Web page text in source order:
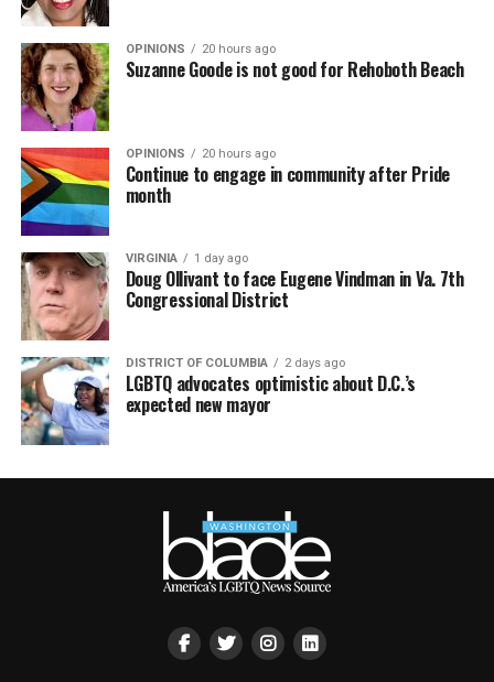
OPINIONS 20 hours ago
Suzanne Goode is not good for Rehoboth Beach
OPINIONS 20 hours ago
Continue to engage in community after Pride
month
VIRGINIA 1 day ago
Doug Ollivant to face Eugene Vindman in Va. 7th
Congressional District
DISTRICT OF COLUMBIA 2 days ago
LGBTQ advocates optimistic about D.C.’s
expected new mayor